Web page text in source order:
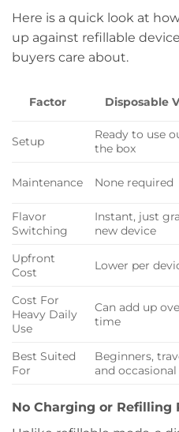
Here is a quick look at
up against refillable
buyers care about.
Factor Disposable
Setup
Ready to use
the box
Maintenance None required
Flavor
Switching
Instant, just
new device
Upfront
Cost
Lower per
Cost For
Heavy Daily
Use
Can add up
time
Best Suited
For
Beginners,
and occasional
No Charging or Refilling